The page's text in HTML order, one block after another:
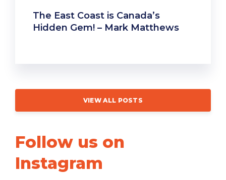
The East Coast is Canada’s
Hidden Gem! – Mark Matthews
VIEW ALL POSTS
Follow us on
Instagram